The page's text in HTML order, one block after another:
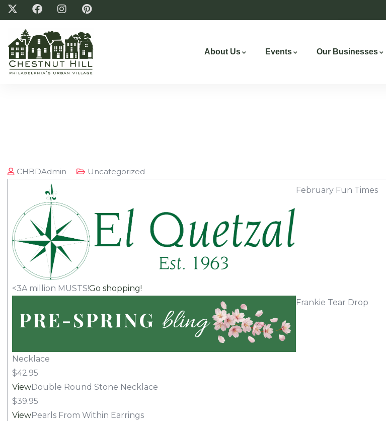
About Us Events Our Businesses
CHBDAdmin
Uncategorized
February Fun Times
<3A million MUSTS!Go shopping!
Frankie Tear Drop
Necklace
$42.95
ViewDouble Round Stone Necklace
$39.95
ViewPearls From Within Earrings